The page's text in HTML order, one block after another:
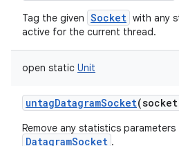
Tag the given Socket with any
active for the current thread.
open static Unit
untagDatagramSocket(socket
Remove any statistics
DatagramSocket .